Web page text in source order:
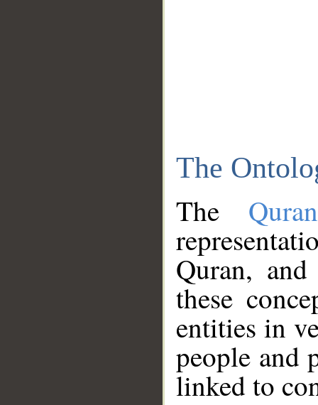
The
The
Quran,
these
entities in
people and
linked to